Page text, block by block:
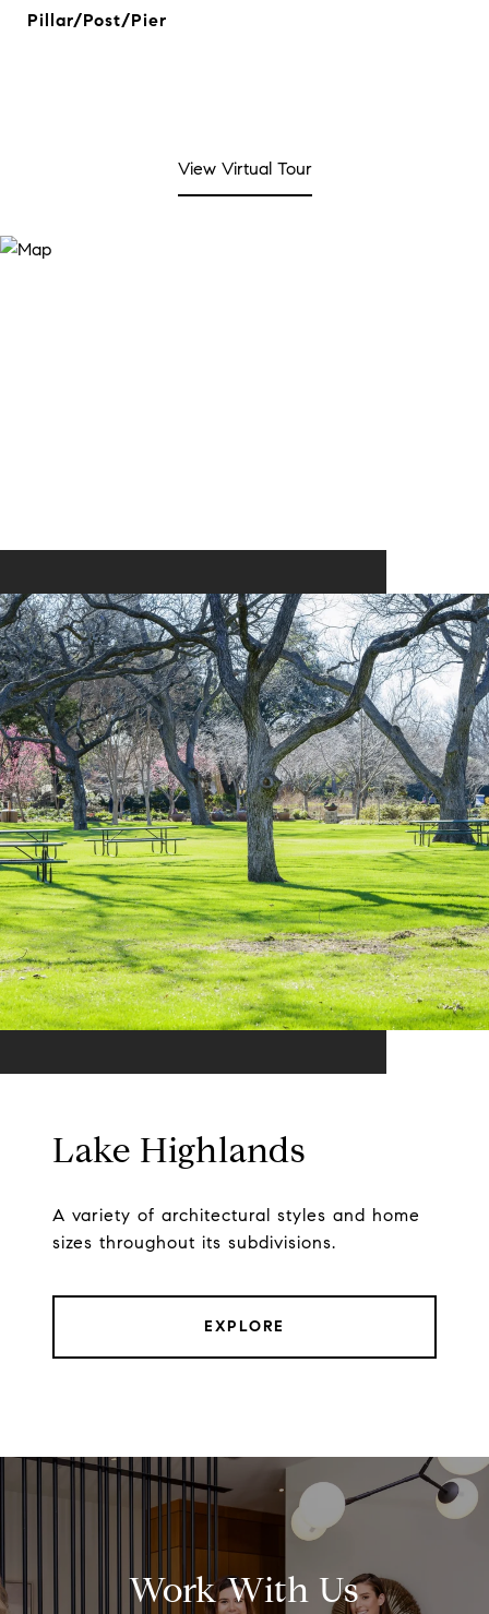
Pillar/Post/Pier
View Virtual Tour
Lake Highlands
A variety of architectural styles and home
sizes throughout its subdivisions.
EXPLORE
Work With Us